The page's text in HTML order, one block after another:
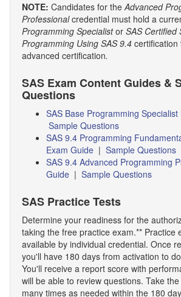
NOTE: Candidates for theAdvanced
Professionalcredential must hold a
Programming Specialistor SAS Certified
Programming Using SAS 9.4
advanced certification.
SAS Exam Content Guides &
Questions
SAS Base Programming
Sample Questions
SAS 9.4 Programming
Exam Guide | Sample Questions
SAS 9.4 Advanced Programming
Guide | Sample Questions
SAS Practice Tests
Determine your readiness for the
taking the free practice exam.** Practice
available by individual credential. Once
you'll have 180 days from activation to
You'll receive a report score with
will be able to review questions. Take
many times as needed within the 180